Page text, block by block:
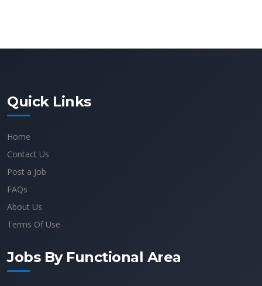
Quick Links
Home
Contact Us
Post a Job
FAQs
About Us
Terms Of Use
Jobs By Functional Area